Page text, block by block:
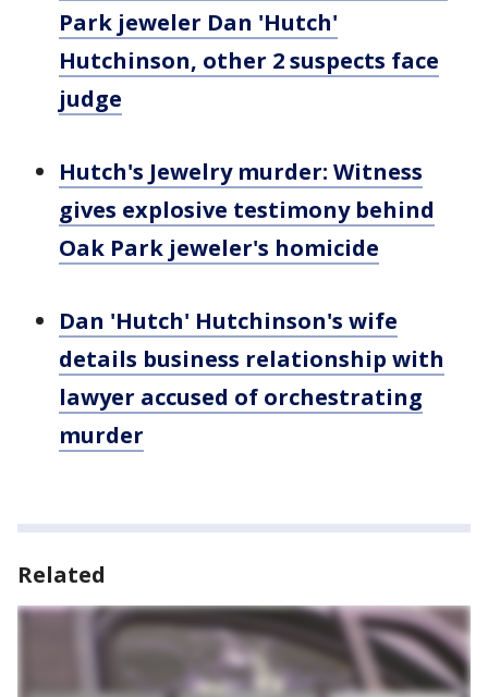
Park jeweler Dan 'Hutch'
Hutchinson, other 2 suspects face
judge
Hutch's Jewelry murder: Witness
gives explosive testimony behind
Oak Park jeweler's homicide
Dan 'Hutch' Hutchinson's wife
details business relationship with
lawyer accused of orchestrating
murder
Related